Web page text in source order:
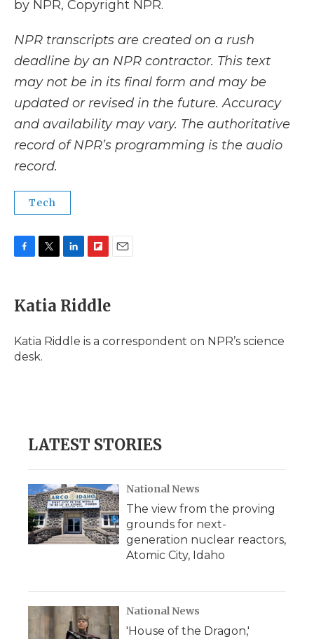
by NPR, Copyright NPR.
NPR transcripts are created on a rush
deadline by an NPR contractor. This text
may not be in its final form and may be
updated or revised in the future. Accuracy
and availability may vary. The authoritative
record of NPR’s programming is the audio
record.
Tech
e
b
o
k
t
t
r
k
e
I
p
b
a
Katia Riddle
Katia Riddle is a correspondent on NPR’s science
desk.
LATEST STORIES
National News
The view from the proving
grounds for next-
generation nuclear reactors,
Atomic City, Idaho
National News
'House of the Dragon,'